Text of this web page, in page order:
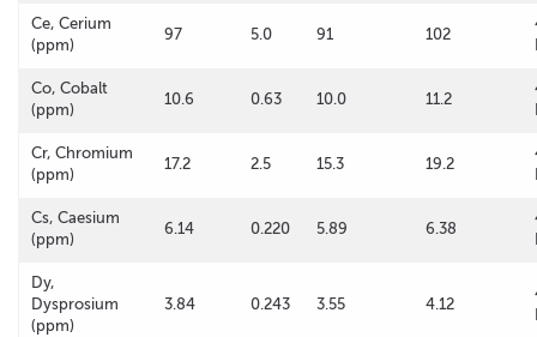
Ce, Cerium
(ppm)
97 5.0 91 102
Co, Cobalt
(ppm)
10.6 0.63 10.0 11.2
Cr, Chromium
(ppm)
17.2 2.5 15.3 19.2
Cs, Caesium
(ppm)
6.14 0.220 5.89 6.38
Dy,
Dysprosium
(ppm)
3.84 0.243 3.55 4.12